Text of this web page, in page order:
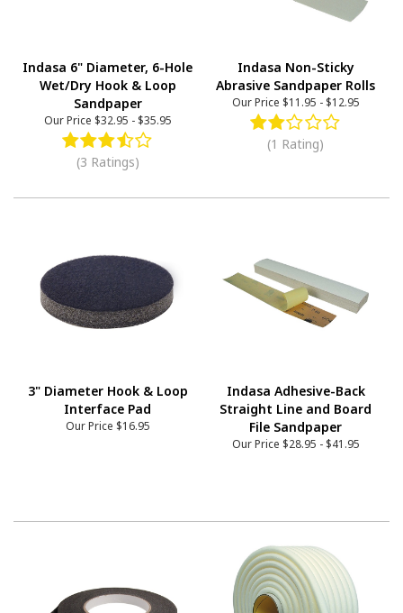
Indasa 6" Diameter, 6-Hole
Wet/Dry Hook & Loop
Sandpaper
Our Price $32.95 - $35.95
(3 Ratings)
Indasa Non-Sticky
Abrasive Sandpaper Rolls
Our Price $11.95 - $12.95
(1 Rating)
3" Diameter Hook & Loop
Interface Pad
Our Price $16.95
Indasa Adhesive-Back
Straight Line and Board
File Sandpaper
Our Price $28.95 - $41.95